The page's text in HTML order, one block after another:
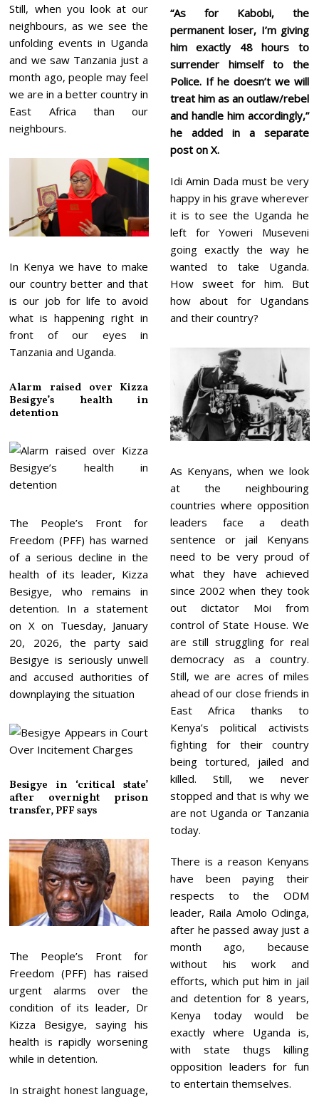
Still, when you look at our
neighbours, as we see the
unfolding events in Uganda
and we saw Tanzania just a
month ago, people may feel
we are in a better country in
East Africa than our
neighbours.
In Kenya we have to make
our country better and that
is our job for life to avoid
what is happening right in
front of our eyes in
Tanzania and Uganda.
Alarm raised over Kizza
Besigye’s health in
detention
The People’s Front for
Freedom (PFF) has warned
of a serious decline in the
health of its leader, Kizza
Besigye, who remains in
detention. In a statement
on X on Tuesday, January
20, 2026, the party said
Besigye is seriously unwell
and accused authorities of
downplaying the situation
Besigye in ‘critical state’
after overnight prison
transfer, PFF says
The People’s Front for
Freedom (PFF) has raised
urgent alarms over the
condition of its leader, Dr
Kizza Besigye, saying his
health is rapidly worsening
while in detention.
In straight honest language,
“As for Kabobi, the
permanent loser, I’m giving
him exactly 48 hours to
surrender himself to the
Police. If he doesn’t we will
treat him as an outlaw/rebel
and handle him accordingly,”
he added in a separate
post on X.
Idi Amin Dada must be very
happy in his grave wherever
it is to see the Uganda he
left for Yoweri Museveni
going exactly the way he
wanted to take Uganda.
How sweet for him. But
how about for Ugandans
and their country?
As Kenyans, when we look
at the neighbouring
countries where opposition
leaders face a death
sentence or jail Kenyans
need to be very proud of
what they have achieved
since 2002 when they took
out dictator Moi from
control of State House. We
are still struggling for real
democracy as a country.
Still, we are acres of miles
ahead of our close friends in
East Africa thanks to
Kenya’s political activists
fighting for their country
being tortured, jailed and
killed. Still, we never
stopped and that is why we
are not Uganda or Tanzania
today.
There is a reason Kenyans
have been paying their
respects to the ODM
leader, Raila Amolo Odinga,
after he passed away just a
month ago, because
without his work and
efforts, which put him in jail
and detention for 8 years,
Kenya today would be
exactly where Uganda is,
with state thugs killing
opposition leaders for fun
to entertain themselves.